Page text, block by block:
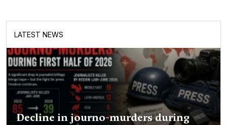
LATEST NEWS
Decline in journo-murders during